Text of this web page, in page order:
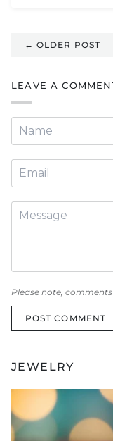
← OLDER POST
LEAVE A
Please note,
POST COMMENT
JEWELRY